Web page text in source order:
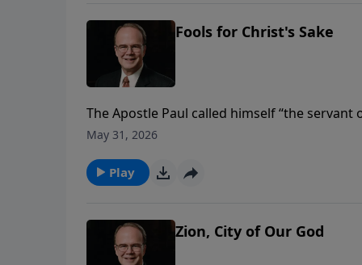
Fools for Christ's Sake
The Apostle Paul called himself “the
slaves. The Greek word Paul used is better
Study Hour as he reflects on Paul’s self-
May 31, 2026
Play
Zion, City of Our God